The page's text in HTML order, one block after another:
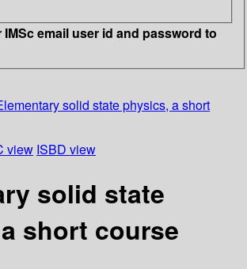
email user id and password to
solid state physics, a short
view ISBD view
solid state
short course